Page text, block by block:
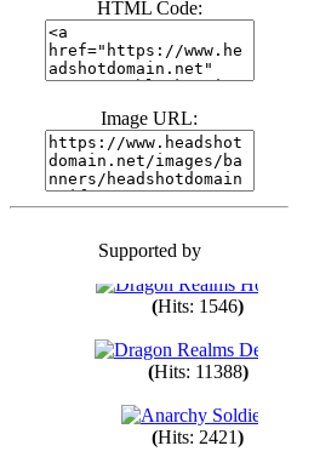
HTML Code:
Image URL:
Supported by
(Hits: 1987)
(Hits: 1551)
Hits: 1546 )
( Hits: 11388 )